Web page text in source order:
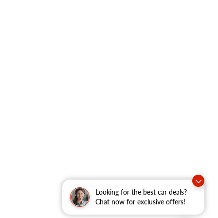
Looking for the best car deals?
Chat now for exclusive offers!